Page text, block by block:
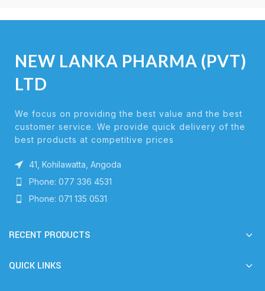
NEW LANKA PHARMA (PVT)
LTD
We focus on providing the best value and the best
customer service. We provide quick delivery of the
best products at competitive prices
41, Kohilawatta, Angoda
Phone: 077 336 4531
Phone: 071 135 0531
RECENT PRODUCTS
QUICK LINKS